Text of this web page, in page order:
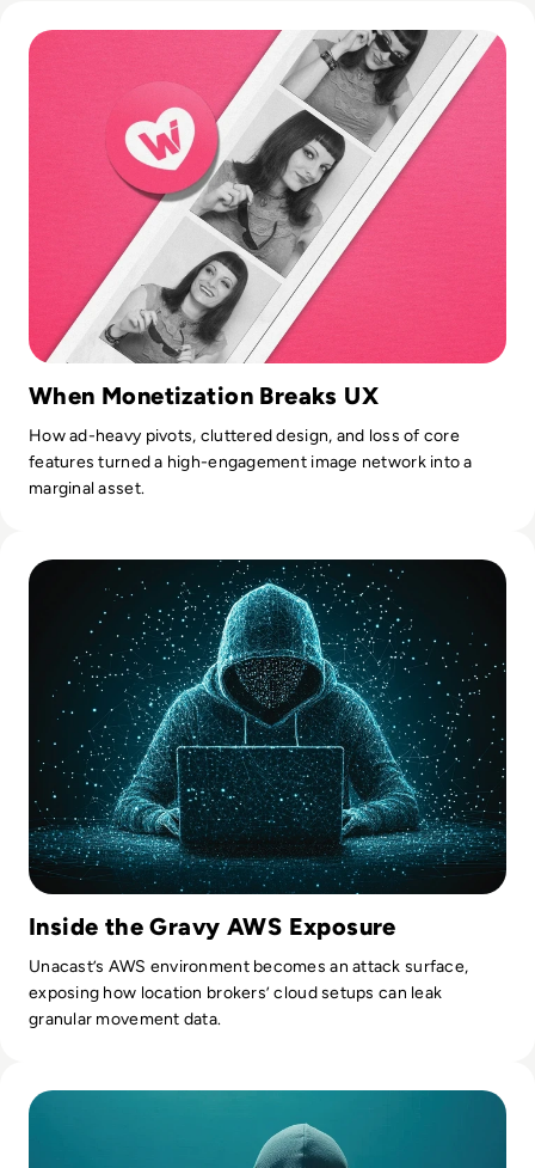
When Monetization Breaks UX
How ad-heavy pivots, cluttered design, and loss of core
features turned a high-engagement image network into a
marginal asset.
Inside the Gravy AWS Exposure
Unacast’s AWS environment becomes an attack surface,
exposing how location brokers’ cloud setups can leak
granular movement data.